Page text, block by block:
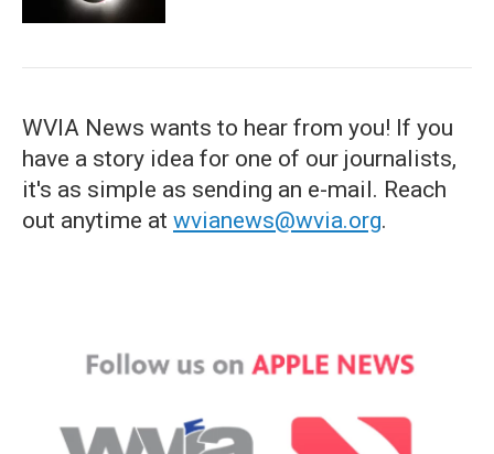
WVIA News wants to hear from you! If you
have a story idea for one of our journalists,
it's as simple as sending an e-mail. Reach
out anytime at wvianews@wvia.org.